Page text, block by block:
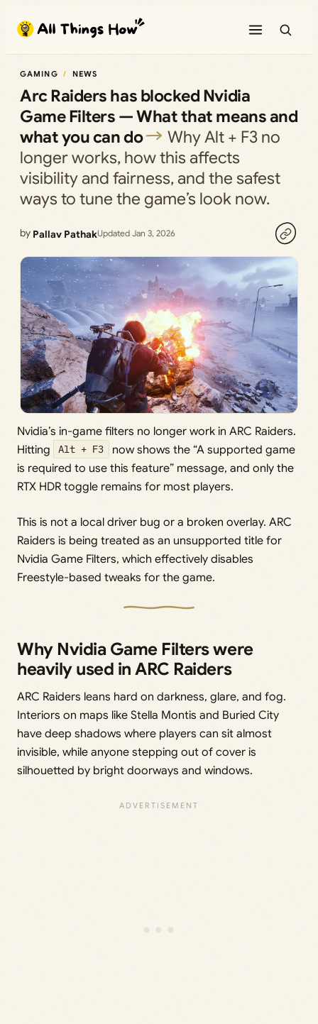
content
GAMING NEWS
Arc Raiders has blocked Nvidia
Game Filters — What that means and
what you can do
Why Alt + F3 no
longer works, how this affects
visibility and fairness, and the safest
ways to tune the game’s look now.
by Pallav PathakUpdated Jan 3, 2026
Nvidia’s in-game filters no longer work in ARC Raiders.
Hitting
Alt + F3
now shows the “A supported game
is required to use this feature” message, and only the
RTX HDR toggle remains for most players.
This is not a local driver bug or a broken overlay. ARC
Raiders is being treated as an unsupported title for
Nvidia Game Filters, which effectively disables
Freestyle-based tweaks for the game.
Why Nvidia Game Filters were
heavily used in ARC Raiders
ARC Raiders leans hard on darkness, glare, and fog.
Interiors on maps like Stella Montis and Buried City
have deep shadows where players can sit almost
invisible, while anyone stepping out of cover is
silhouetted by bright doorways and windows.